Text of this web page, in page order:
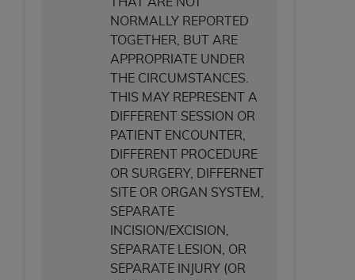
NORMALLY REPORTED
TOGETHER, BUT ARE
APPROPRIATE UNDER
THE CIRCUMSTANCES.
THIS MAY REPRESENT A
DIFFERENT SESSION OR
PATIENT ENCOUNTER,
DIFFERENT PROCEDURE
OR SURGERY, DIFFERNET
SITE OR ORGAN SYSTEM,
SEPARATE
INCISION/EXCISION,
SEPARATE LESION, OR
SEPARATE INJURY (OR